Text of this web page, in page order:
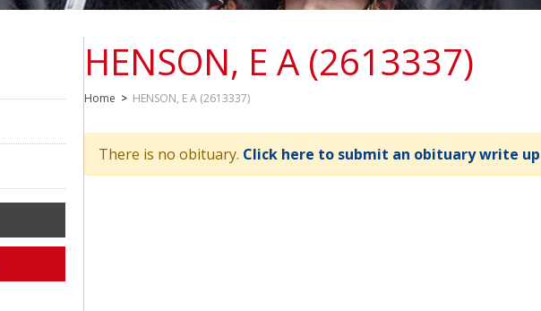
HENSON, E A (2613337)
Home > HENSON, E A (2613337)
There is no obituary. Click here to submit an obituary write up